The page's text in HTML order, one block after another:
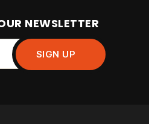
NEWSLETTER